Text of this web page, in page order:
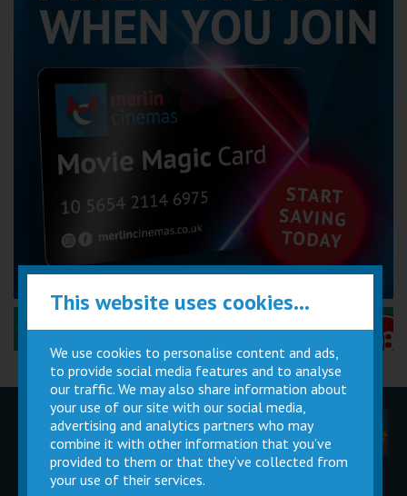
Performance Certificates Explained »
Children
Parties
Movie
Magic Card
Cinema
Facilities
Private
Buy Gift
This website uses cookies...
We use cookies to personalise content and ads,
to provide social media features and to analyse
our traffic. We may also share information about
your use of our site with our social media,
advertising and analytics partners who may
combine it with other information that you’ve
provided to them or that they’ve collected from
your use of their services.